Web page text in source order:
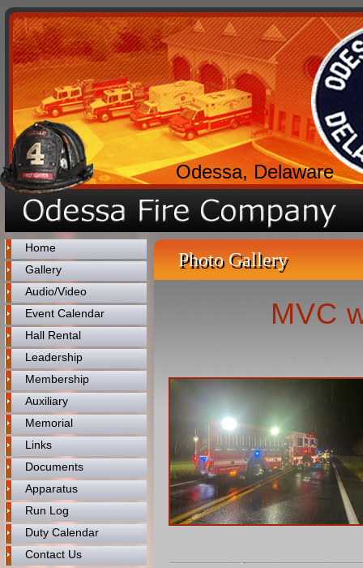
Odessa, Delaware
Home
Gallery
Audio/Video
Event Calendar
Hall Rental
Leadership
Membership
Auxiliary
Memorial
Links
Documents
Apparatus
Run Log
Duty Calendar
Contact Us
Photo Gallery
MVC